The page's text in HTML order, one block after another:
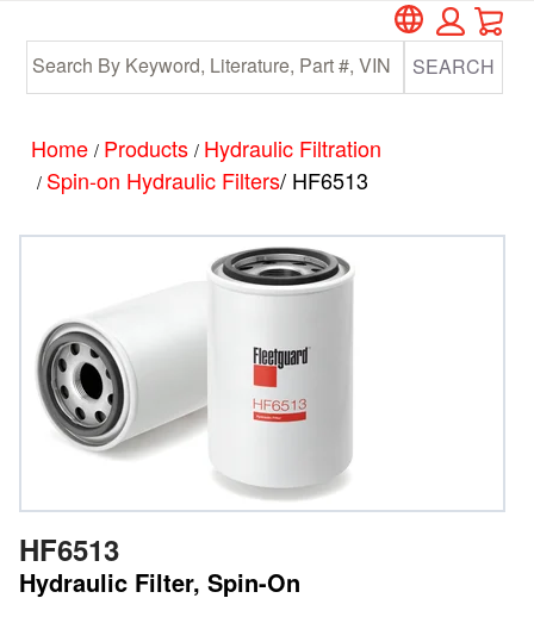
main
content
footer
SEARCH
Home / Products / Hydraulic Filtration
/ Spin-on Hydraulic Filters/ HF6513
HF6513
Hydraulic Filter, Spin-On